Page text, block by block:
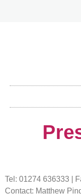
Tel: 01274 636333 |
Contact: Matthew